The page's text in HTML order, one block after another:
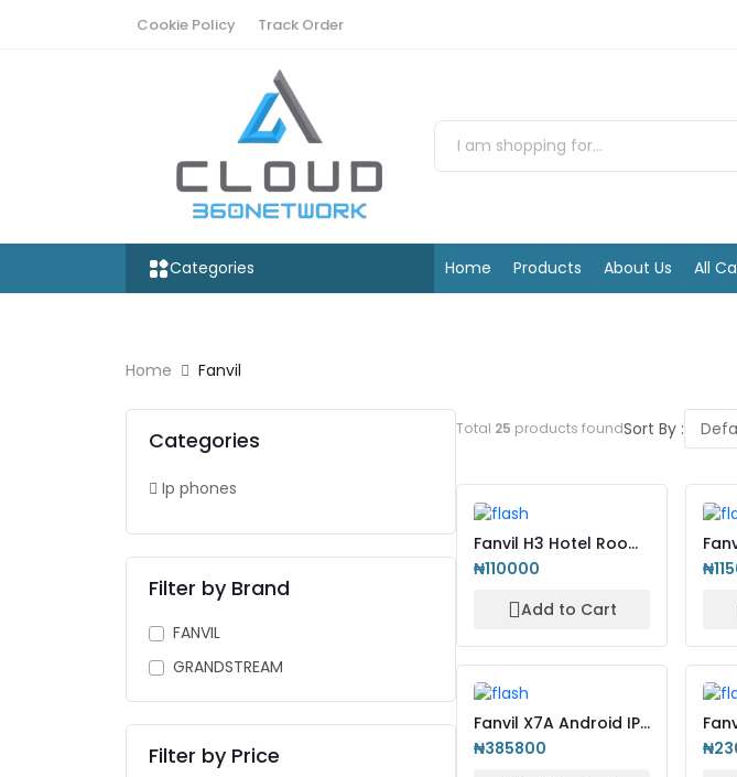
Cookie Policy Track Order
Categories Home Products About Us All
Home Fanvil
Categories
Ip phones
Filter by Brand
FANVIL
GRANDSTREAM
Filter by Price
Total 25 products foundSort By :
Fanvil H3 Hotel Room
IP Phone
₦110000
Add to Cart
IP
Fanvil X7A Android IP
Phone with Camera
₦385800